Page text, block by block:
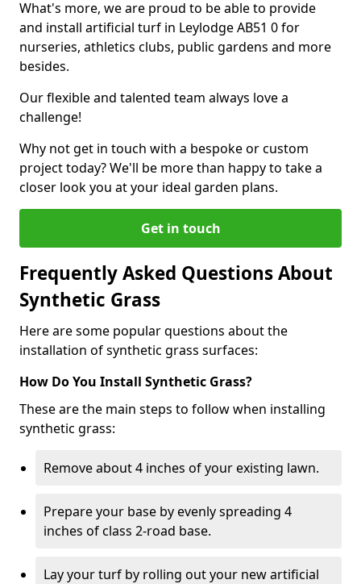
What's more, we are proud to be able to provide
and install artificial turf in Leylodge AB51 0 for
nurseries, athletics clubs, public gardens and more
besides.
Our flexible and talented team always love a
challenge!
Why not get in touch with a bespoke or custom
project today? We'll be more than happy to take a
closer look you at your ideal garden plans.
Get in touch
Frequently Asked Questions About
Synthetic Grass
Here are some popular questions about the
installation of synthetic grass surfaces:
How Do You Install Synthetic Grass?
These are the main steps to follow when installing
synthetic grass:
Remove about 4 inches of your existing lawn.
Prepare your base by evenly spreading 4
inches of class 2-road base.
Lay your turf by rolling out your new artificial